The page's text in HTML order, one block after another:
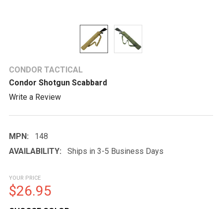
CONDOR TACTICAL
Condor Shotgun Scabbard
Write a Review
MPN:
148
AVAILABILITY:
Ships in 3-5 Business Days
YOUR PRICE
$26.95